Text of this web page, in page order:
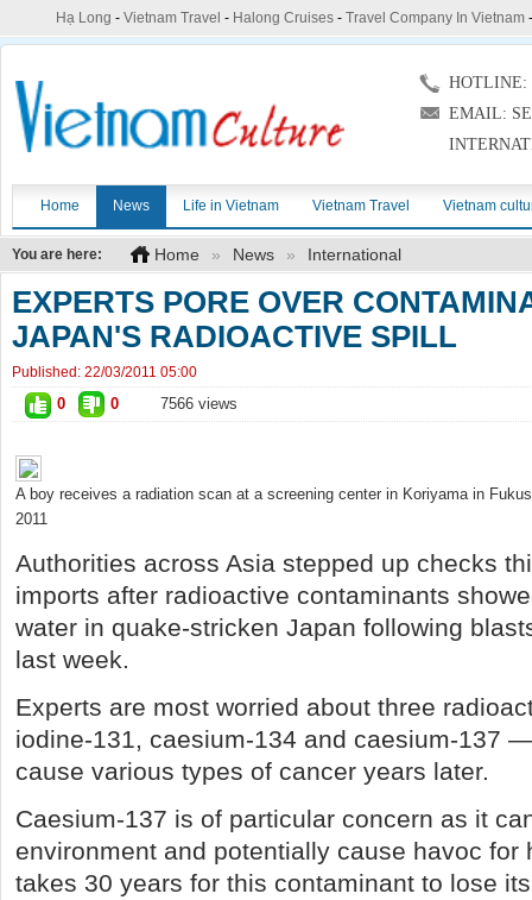
Hạ Long - Vietnam Travel - Halong Cruises- Travel Company In Vietnam
HOTLINE:
EMAIL:
Home News Life in Vietnam Vietnam Travel Vietnam
You are here: Home » News » International
EXPERTS PORE OVER
JAPAN'S RADIOACTIVE SPILL
Published: 22/03/2011 05:00
0 0 7566 views
A boy receives a radiation scan at a screening center in Koriyama in
2011
Authorities across Asia stepped up checks
imports after radioactive contaminants
water in quake-stricken Japan following
last week.
Experts are most worried about three
iodine-131, caesium-134 and caesium-137
cause various types of cancer years later.
Caesium-137 is of particular concern as it
environment and potentially cause havoc for
takes 30 years for this contaminant to lose